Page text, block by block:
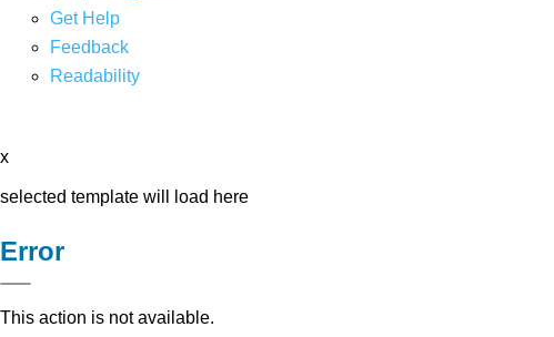
Get Help
Feedback
Readability
x
selected template will load here
Error
This action is not available.